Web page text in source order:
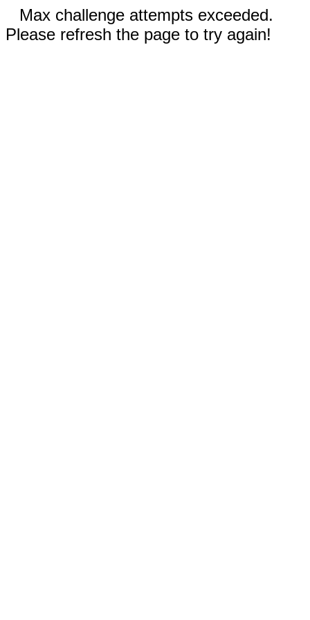
Max challenge attempts exceeded.
Please refresh the page to try again!